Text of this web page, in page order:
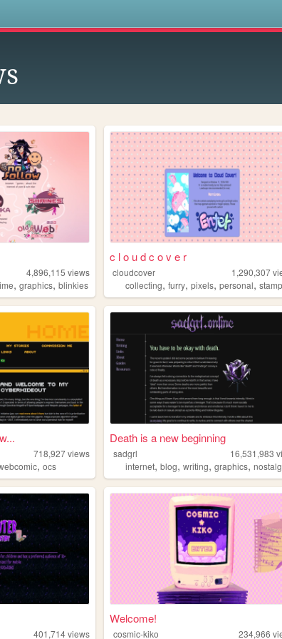
4,896,115 views
,graphics,blinkies
c l o u d c o v e r
cloudcover 1,290,307
collecting,furry,pixels,personal,
718,927views
,ocs
Death is a new beginning
sadgrl 16,531,983
internet,blog,writing,graphics,
401,714views
Welcome!
cosmic-kiko 234,966